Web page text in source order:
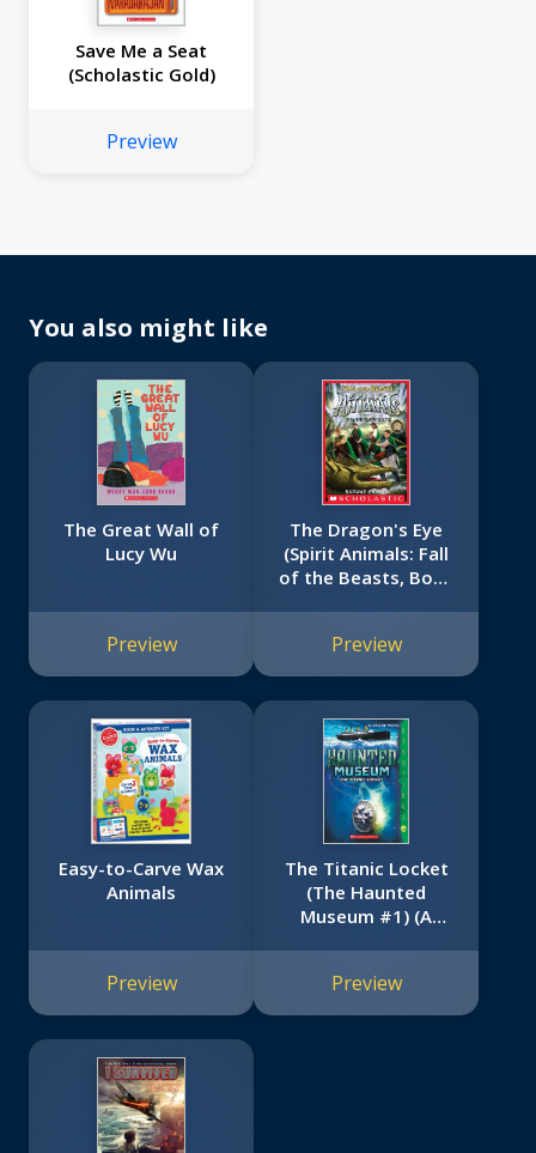
Save Me a Seat
(Scholastic Gold)
Preview
You also might like
The Great Wall of
Lucy Wu
Preview
The Dragon's Eye
(Spirit Animals: Fall
of the Beasts, Book
Preview
Easy-to-Carve Wax
Animals
Preview
The Titanic Locket
(The Haunted
Museum #1) (A
Preview